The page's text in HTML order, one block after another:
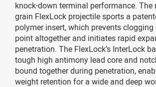
knock-down terminal performance. The
grain FlexLock projectile sports a
polymer insert, which prevents
point altogether and initiates rapid
penetration. The FlexLock’s InterLock
tough high antimony lead core and
bound together during penetration,
weight retention for a wide and deep